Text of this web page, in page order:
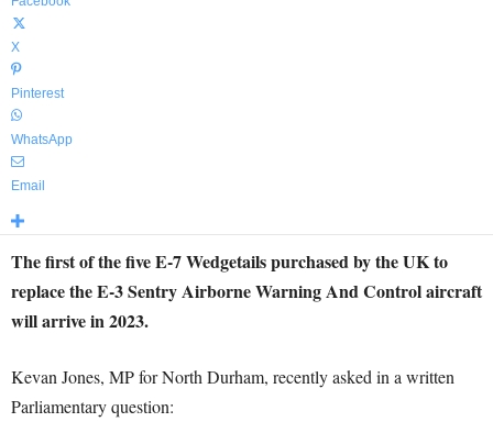
X
Pinterest
WhatsApp
Email
The first of the five E-7 Wedgetails purchased by the UK to
replace the E-3 Sentry Airborne Warning And Control aircraft
will arrive in 2023.
Kevan Jones, MP for North Durham, recently asked in a written
Parliamentary question: